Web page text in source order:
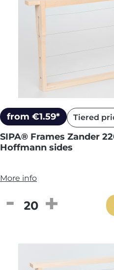
from €1.59* Tiered
SIPA® Frames Zander
Hoffmann sides
More info
Product Quantity: